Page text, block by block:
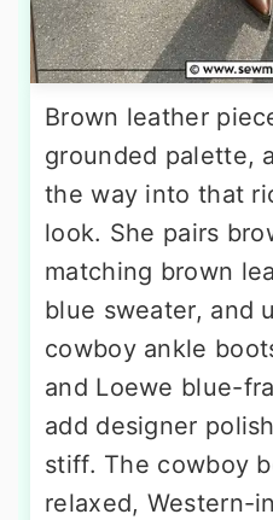
Brown leather
grounded palette,
the way into that
look. She pairs
matching brown
blue sweater, and
cowboy ankle
and Loewe blue-
add designer
stiff. The cowboy
relaxed, Western-